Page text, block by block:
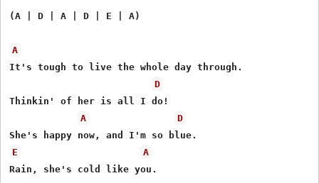
(A | D | A | D | E | A)
A
It's tough to live the whole day through.
D
Thinkin' of her is all I do!
A
D
E
A
Rain, she's cold like you.